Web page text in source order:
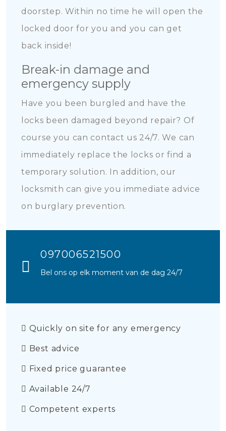
doorstep. Within no time he will open the
locked door for you and you can get
back inside!
Break-in damage and
emergency supply
Have you been burgled and have the
locks been damaged beyond repair? Of
course you can contact us 24/7. We can
immediately replace the locks or find a
temporary solution. In addition, our
locksmith can give you immediate advice
on burglary prevention.
097006521500
Bel ons op elk moment van de dag 24/7
Quickly on site for any emergency
Best advice
Fixed price guarantee
Available 24/7
Competent experts